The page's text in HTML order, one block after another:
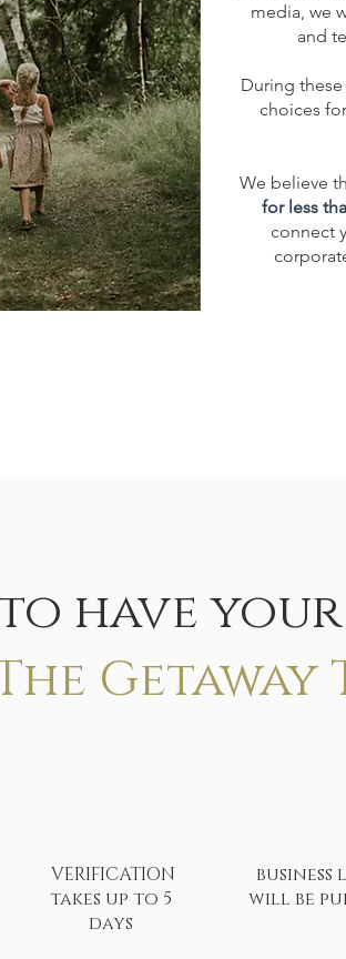
media, we
and
During
choices
We believe
for less
connect
have
VERIFICATION
takes up to 5
days
will be